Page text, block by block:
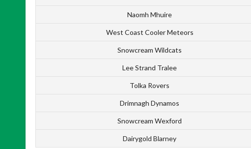
Naomh Mhuire
West Coast Cooler Meteors
Snowcream Wildcats
Lee Strand Tralee
Tolka Rovers
Drimnagh Dynamos
Snowcream Wexford
Dairygold Blarney